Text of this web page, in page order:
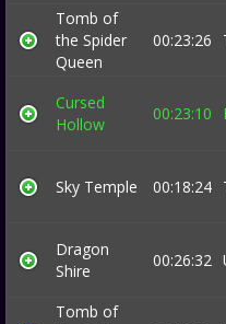
Tomb of
the Spider
Queen
00:23:26
Cursed
Hollow
00:23:10
Sky Temple 00:18:24
Dragon
Shire
00:26:32
Tomb of